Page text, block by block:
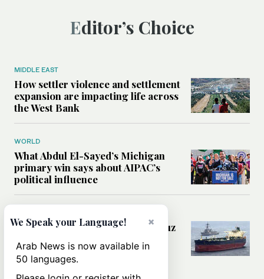
Editor’s Choice
MIDDLE EAST
How settler violence and settlement
expansion are impacting life across
the West Bank
WORLD
What Abdul El-Sayed’s Michigan
primary win says about AIPAC’s
political influence
Could a US-Iran deal over Hormuz
rules of international trade?
×
We Speak your Language!
Arab News is now available in
50 languages.